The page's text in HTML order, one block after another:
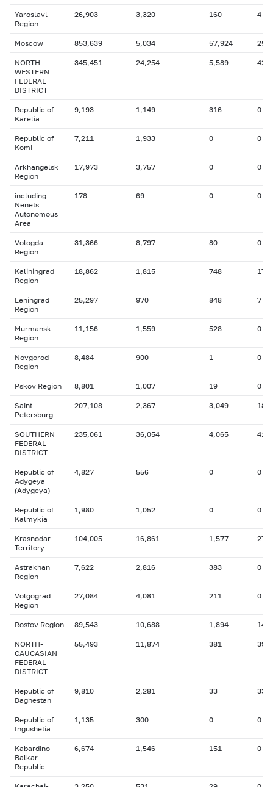
Yaroslavl
Region
26,903 3,320 160 4
Moscow 853,639 5,034 57,924 257
NORTH-
WESTERN
FEDERAL
DISTRICT
345,451 24,254 5,589 42
Republic of
Karelia
9,193 1,149 316 0
Republic of
Komi
7,211 1,933 0 0
Arkhangelsk
Region
17,973 3,757 0 0
including
Nenets
Autonomous
Area
178 69 0 0
Vologda
Region
31,366 8,797 80 0
Kaliningrad
Region
18,862 1,815 748 17
Leningrad
Region
25,297 970 848 7
Murmansk
Region
11,156 1,559 528 0
Novgorod
Region
8,484 900 1 0
Pskov Region 8,801 1,007 19 0
Saint
Petersburg
207,108 2,367 3,049 18
SOUTHERN
FEDERAL
DISTRICT
235,061 36,054 4,065 41
Republic of
Adygeya
(Adygeya)
4,827 556 0 0
Republic of
Kalmykia
1,980 1,052 0 0
Krasnodar
Territory
104,005 16,861 1,577 27
Astrakhan
Region
7,622 2,816 383 0
Volgograd
Region
27,084 4,081 211 0
Rostov Region 89,543 10,688 1,894 14
NORTH-
CAUCASIAN
FEDERAL
DISTRICT
55,493 11,874 381 39
Republic of
Daghestan
9,810 2,281 33 33
Republic of
Ingushetia
1,135 300 0 0
Kabardino-
Balkar
Republic
6,674 1,546 151 0